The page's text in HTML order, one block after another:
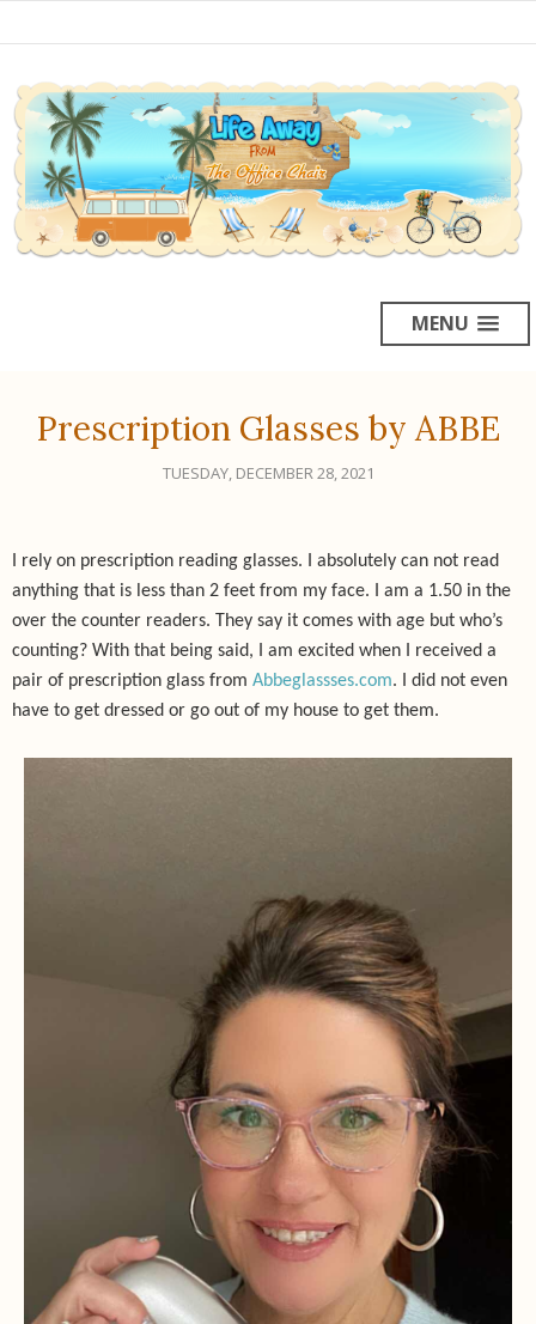
MENU
Prescription Glasses by ABBE
TUESDAY, DECEMBER 28, 2021
I rely on prescription reading glasses. I absolutely can not read
anything that is less than 2 feet from my face. I am a 1.50 in the
over the counter readers. They say it comes with age but who’s
counting? With that being said, I am excited when I received a
pair of prescription glass from Abbeglassses.com.
I did not even
have to get dressed or go out of my house to get them.